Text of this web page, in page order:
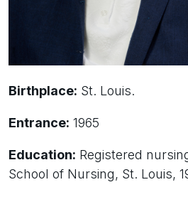
Birthplace: St. Louis.
Entrance: 1965
Education: Registered
School of Nursing, St. Louis,